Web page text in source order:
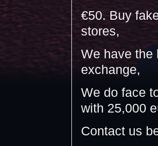
€50. Buy
stores,
We have the
exchange,
We do face
with 25,000
Contact us